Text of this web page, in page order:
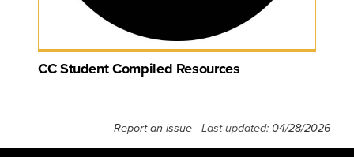
CC Student Compiled Resources
Report an issue - Last updated: 04/28/2026